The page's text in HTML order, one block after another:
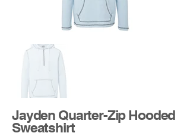
Jayden Quarter-Zip Hooded
Sweatshirt